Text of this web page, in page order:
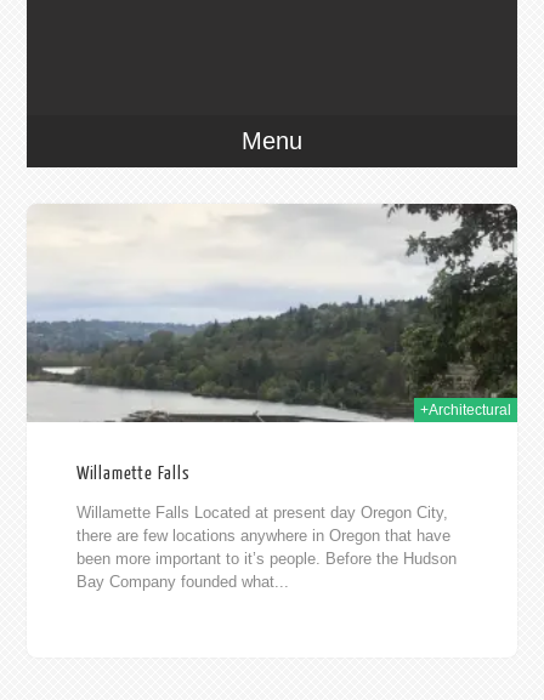
Menu
+Architectural
Willamette Falls
Willamette Falls Located at present day Oregon City,
there are few locations anywhere in Oregon that have
been more important to it’s people. Before the Hudson
Bay Company founded what...